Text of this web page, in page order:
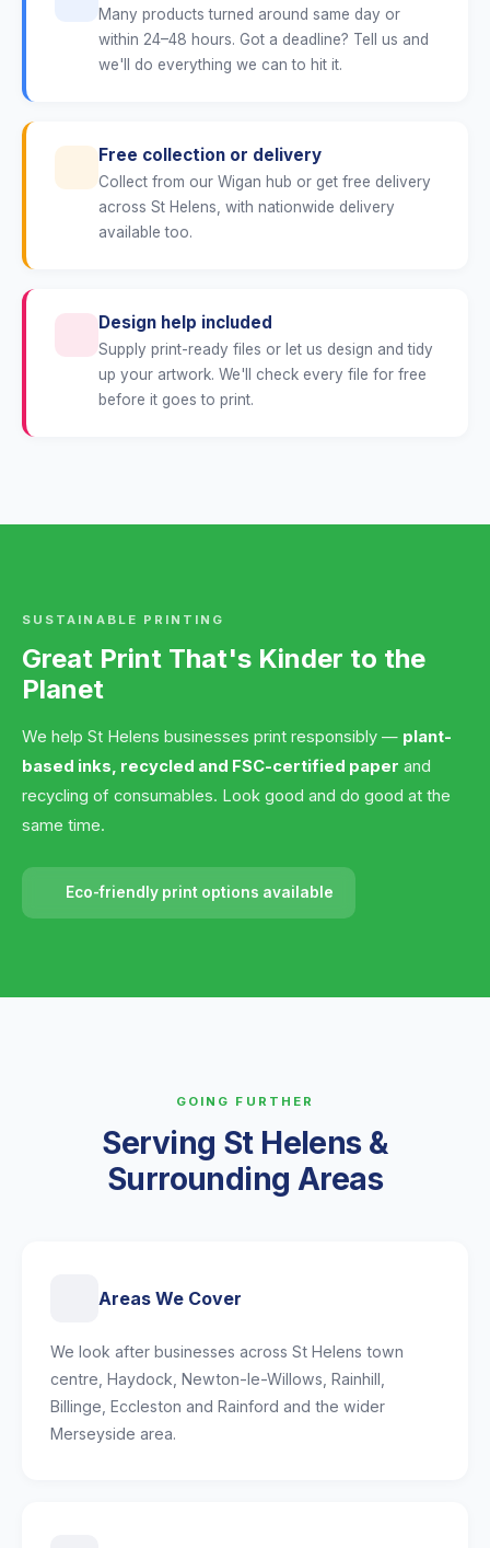
Many products turned around same day or
within 24–48 hours. Got a deadline? Tell us and
we'll do everything we can to hit it.
Free collection or delivery
Collect from our Wigan hub or get free delivery
across St Helens, with nationwide delivery
available too.
Design help included
Supply print-ready files or let us design and tidy
up your artwork. We'll check every file for free
before it goes to print.
SUSTAINABLE PRINTING
Great Print That's Kinder to the
Planet
We help St Helens businesses print responsibly — plant-
based inks, recycled and FSC-certified paper and
recycling of consumables. Look good and do good at the
same time.
Eco-friendly print options available
GOING FURTHER
Serving St Helens &
Surrounding Areas
Areas We Cover
We look after businesses across St Helens town
centre, Haydock, Newton-le-Willows, Rainhill,
Billinge, Eccleston and Rainford and the wider
Merseyside area.